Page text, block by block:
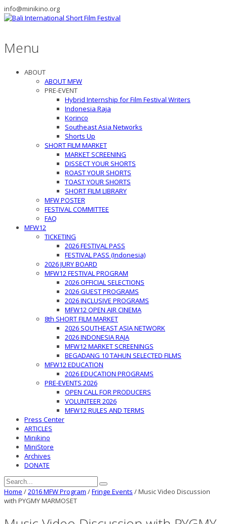
info@minikino.org
Menu
ABOUT
ABOUT MFW
PRE-EVENT
Hybrid Internship for Film Festival Writers
Indonesia Raja
Korinco
Southeast Asia Networks
Shorts Up
SHORT FILM MARKET
MARKET SCREENING
DISSECT YOUR SHORTS
ROAST YOUR SHORTS
TOAST YOUR SHORTS
SHORT FILM LIBRARY
MFW POSTER
FESTIVAL COMMITTEE
FAQ
MFW12
TICKETING
2026 FESTIVAL PASS
FESTIVAL PASS (Indonesia)
2026 JURY BOARD
MFW12 FESTIVAL PROGRAM
2026 OFFICIAL SELECTIONS
2026 GUEST PROGRAMS
2026 INCLUSIVE PROGRAMS
MFW12 OPEN AIR CINEMA
8th SHORT FILM MARKET
2026 SOUTHEAST ASIA NETWORK
2026 INDONESIA RAJA
MFW12 MARKET SCREENINGS
BEGADANG 10 TAHUN SELECTED FILMS
MFW12 EDUCATION
2026 EDUCATION PROGRAMS
PRE-EVENTS 2026
OPEN CALL FOR PRODUCERS
VOLUNTEER 2026
MFW12 RULES AND TERMS
Press Center
ARTICLES
Minikino
MiniStore
Archives
DONATE
Home /2016 MFW Program /Fringe Events /Music Video Discussion
with PYGMY MARMOSET